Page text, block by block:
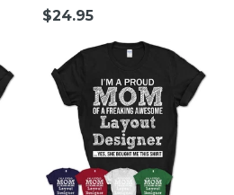
colors.Regular
$24.95